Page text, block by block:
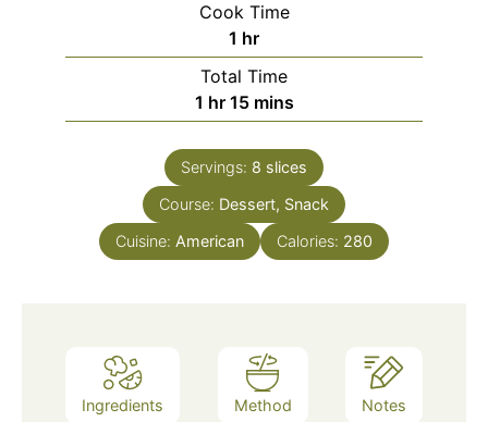
Cook Time
1 hr
Total Time
1 hr 15 mins
Servings: 8 slices
Course: Dessert, Snack
Cuisine: American Calories: 280
Ingredients Method Notes